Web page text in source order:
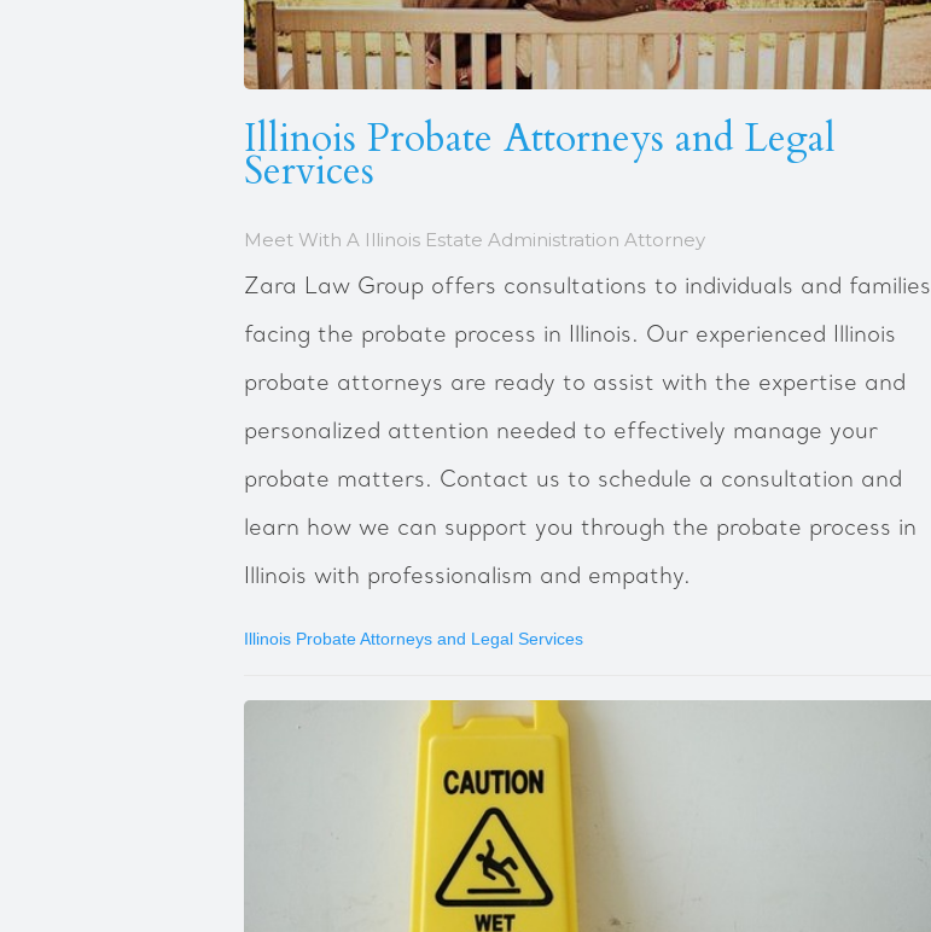
Illinois Probate Attorneys and Legal
Services
Meet With A Illinois Estate Administration Attorney
‍Zara Law Group offers consultations to individuals and families
facing the probate process in Illinois. Our experienced Illinois
probate attorneys are ready to assist with the expertise and
personalized attention needed to effectively manage your
probate matters. Contact us to schedule a consultation and
learn how we can support you through the probate process in
Illinois with professionalism and empathy.
Illinois Probate Attorneys and Legal Services